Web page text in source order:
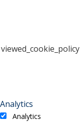
viewed_cookie_policy
Analytics
Analytics